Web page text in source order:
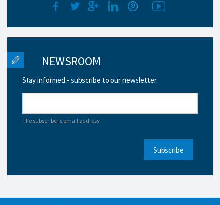
NEWSROOM
Stay informed - subscribe to our newsletter.
The subscriber's email address.
Subscribe